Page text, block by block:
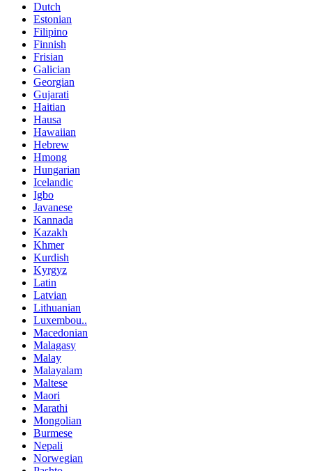
Dutch
Estonian
Filipino
Finnish
Frisian
Galician
Georgian
Gujarati
Haitian
Hausa
Hawaiian
Hebrew
Hmong
Hungarian
Icelandic
Igbo
Javanese
Kannada
Kazakh
Khmer
Kurdish
Kyrgyz
Latin
Latvian
Lithuanian
Luxembou..
Macedonian
Malagasy
Malay
Malayalam
Maltese
Maori
Marathi
Mongolian
Burmese
Nepali
Norwegian